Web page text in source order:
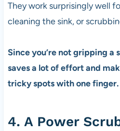
They work surprisingly well
cleaning the sink, or
Since you’re not gripping a
saves a lot of effort and
tricky spots with one finger.
4. A Power